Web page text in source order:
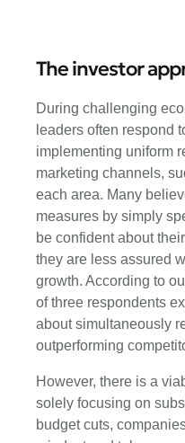
The investor
During challenging
leaders often respond
implementing uniform
marketing channels,
each area. Many
measures by simply
be confident about
they are less assured
growth. According to
of three respondents
about simultaneously
outperforming
However, there is a
solely focusing on
budget cuts,